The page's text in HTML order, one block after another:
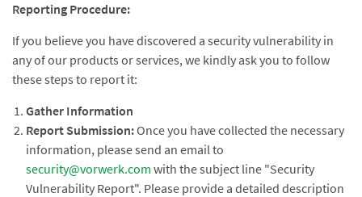
Reporting Procedure:
If you believe you have discovered a security vulnerability in
any of our products or services, we kindly ask you to follow
these steps to report it:
Gather Information
Report Submission:Once you have collected the necessary
information, please send an email to
security@vorwerk.com with the subject line "Security
Vulnerability Report". Please provide a detailed description